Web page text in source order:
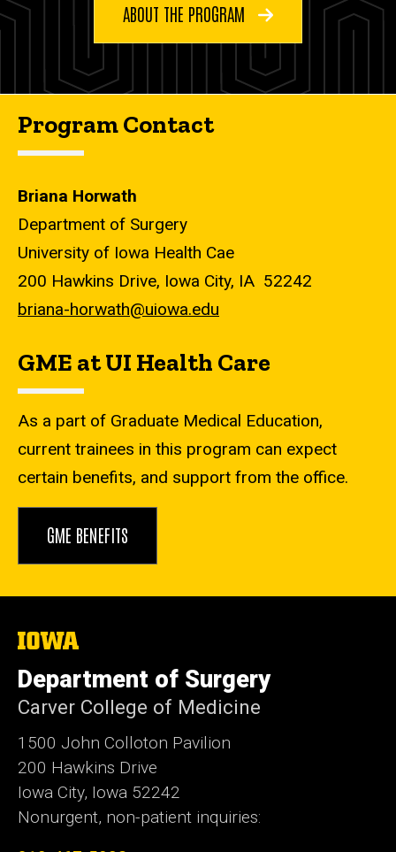
ABOUT THE PROGRAM
Program Contact
Briana Horwath
Department of Surgery
University of Iowa Health Cae
200 Hawkins Drive, Iowa City, IA 52242
briana-horwath@uiowa.edu
GME at UI Health Care
As a part of Graduate Medical Education,
current trainees in this program can expect
certain benefits, and support from the office.
GME BENEFITS
The
University
of
Iowa
Department of Surgery
Carver College of Medicine
1500 John Colloton Pavilion
200 Hawkins Drive
Iowa City, Iowa 52242
Nonurgent, non-patient inquiries: